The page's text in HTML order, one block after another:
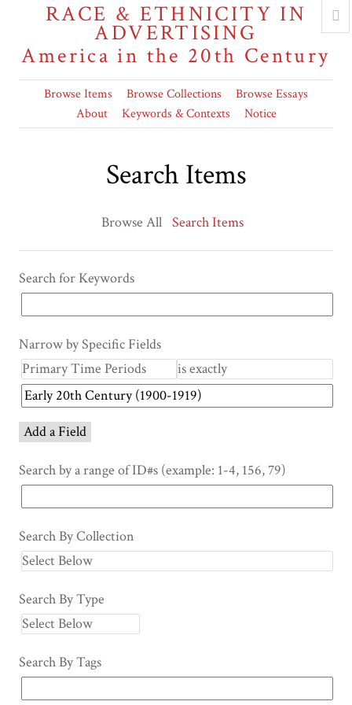
RACE & ETHNICITY IN
ADVERTISING
America in the 20th Century
Browse Items Browse Collections
Browse Essays
About
Keywords & Contexts Notice
Search Items
Browse All Search Items
Search for Keywords
Narrow by Specific Fields
Add a Field
Search by a range of ID#s (example: 1-4, 156, 79)
Search By Collection
Search By Type
Search By Tags